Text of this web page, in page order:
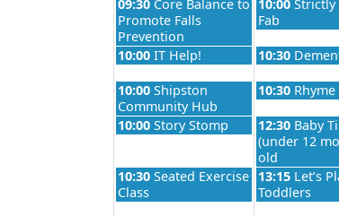
09:30 Core Balance to
Promote Falls
Prevention
10:00 Strictly
Fab
Monday, August 17th 2026
10:00 IT Help! Tuesday,
10:30
Monday, August 17th 2026
10:00 Shipston
Community Hub
Tuesday,
10:30
Monday, August 17th 2026
10:00 Story Stomp Tuesday,
12:30 Baby
(under 12
old
Monday, August 17th 2026
10:30 Seated Exercise
Class
Tuesday,
13:15 Let’s
Toddlers